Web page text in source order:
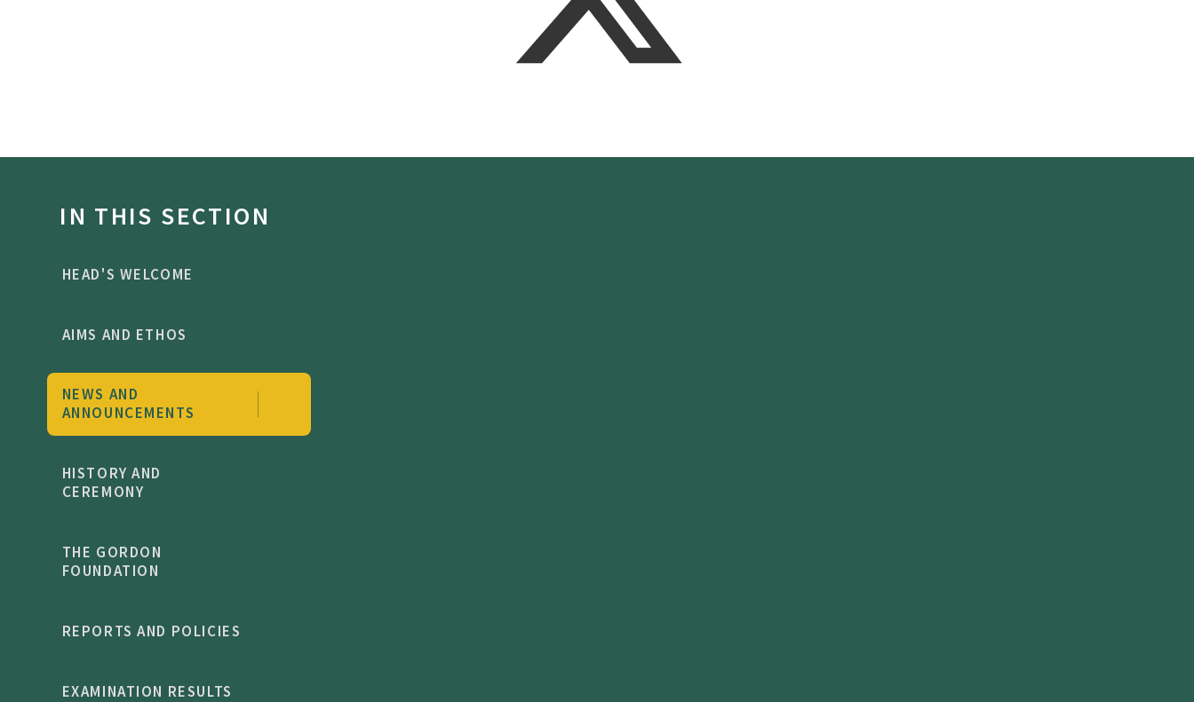
IN THIS SECTION
HEAD'S WELCOME
AIMS AND ETHOS
NEWS AND
ANNOUNCEMENTS
HISTORY AND
CEREMONY
THE GORDON
FOUNDATION
REPORTS AND POLICIES
EXAMINATION RESULTS